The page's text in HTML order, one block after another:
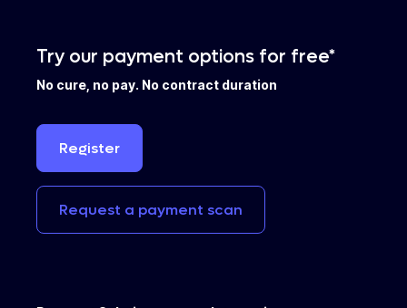
Try our payment options for free*
No cure, no pay. No contract duration
Register
Request a payment scan